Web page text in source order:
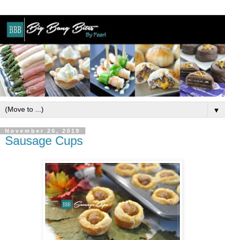
▼
November 26, 2019
Sausage Cups